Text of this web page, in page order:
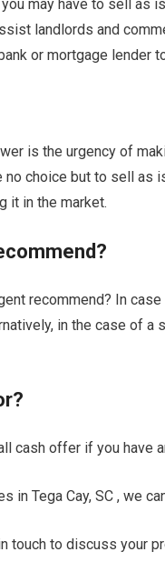
may have to sell as
landlords and
or mortgage lender
is the urgency of
choice but to sell as
it in the market.
recommend? In
in the case of
cash offer if you have
in Tega Cay, SC , we
touch to discuss your